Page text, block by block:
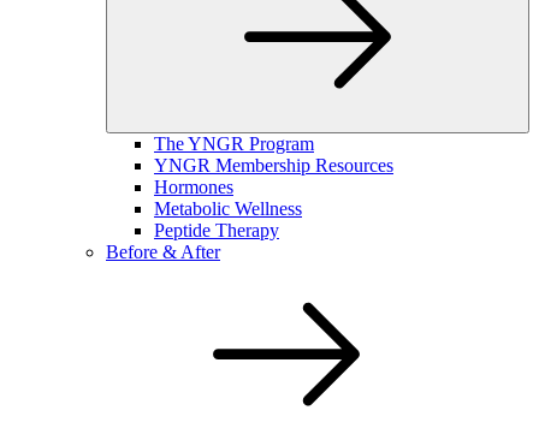
The YNGR Program
YNGR Membership Resources
Hormones
Metabolic Wellness
Peptide Therapy
Before & After